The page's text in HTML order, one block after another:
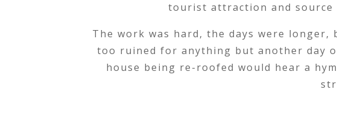
tourist attraction and
The work was hard, the days were
too ruined for anything but another day
house being re-roofed would hear a